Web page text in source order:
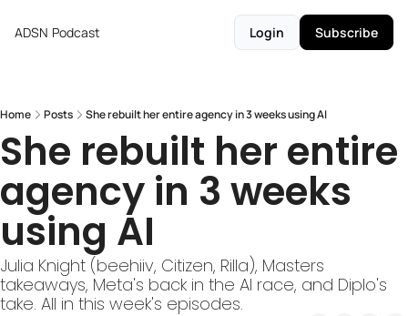
ADSN Podcast Login Subscribe
Home Posts She rebuilt her entire agency in 3 weeks using AI
She rebuilt her entire
agency in 3 weeks
using AI
Julia Knight (beehiiv, Citizen, Rilla), Masters
takeaways, Meta's back in the AI race, and Diplo's
take. All in this week's episodes.